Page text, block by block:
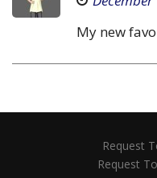
My new
Request
Request